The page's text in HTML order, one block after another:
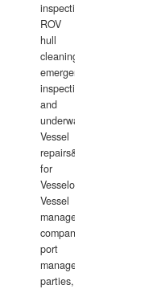
inspections,
ROV
hull
cleaning,
emergency
inspections
and
underwater
Vessel
repairs&amp;maintenance
for
Vesselowners,
Vessel
management
companies,
port
management
parties,